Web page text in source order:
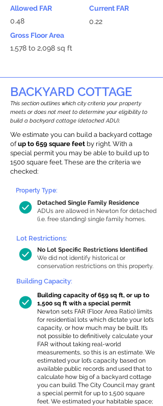
Allowed FAR
0.48
Current FAR
0.22
Gross Floor Area
1,578 to 2,098 sq ft
BACKYARD COTTAGE
This section outlines which city criteria your property
meets or does not meet to determine your eligibility to
build a backyard cottage (detached ADU).
We estimate you can build a backyard cottage
ofup to 659 square feet by right. With a
special permit you may be able to build up to
1500 square feet. These are the criteria we
checked:
Detached Single Family Residence
ADUs are allowed in Newton for detached
(i.e. free standing) single family homes.
Property Type:
Lot Restrictions:
No Lot Specific Restrictions Identified
We did not identify historical or
conservation restrictions on this property.
Building Capacity:
Building capacity of 659 sq ft, or up to
1,500 sq ft with a special permit
Newton sets FAR (Floor Area Ratio) limits
for residential lots which dictate your lot’s
capacity, or how much may be built. It’s
not possible to definitively calculate your
FAR without taking real-world
measurements, so this is an estimate. We
estimated your lot’s capacity based on
available public records and used that to
calculate how big of a backyard cottage
you can build. The City Council may grant
a special permit for up to 1,500 square
feet. We estimated your habitable space;